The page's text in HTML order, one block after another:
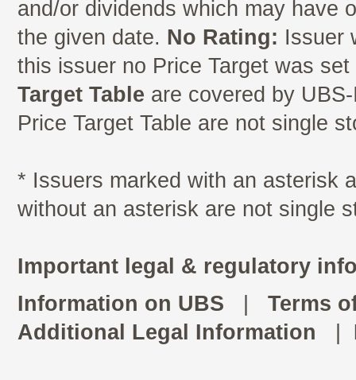
and/or dividends which may have
the given date. No Rating: Issuer
this issuer no Price Target was
Target Table are covered by
Price Target Table are not single
* Issuers marked with an asterisk
without an asterisk are not single
Important legal & regulatory
Information on UBS
Terms
Additional Legal Information